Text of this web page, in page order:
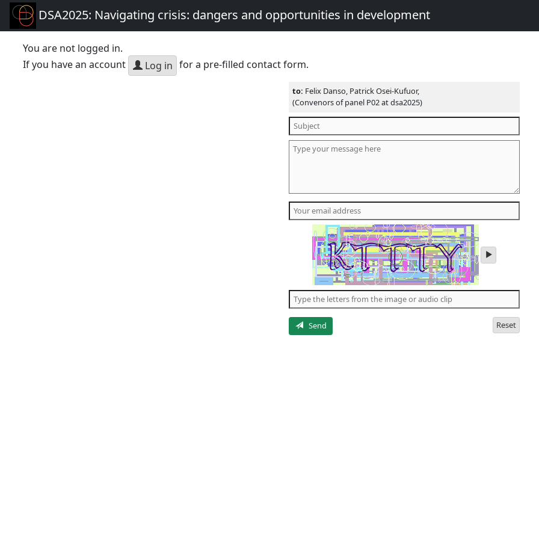
DSA2025: Navigating crisis: dangers and opportunities in development
You are not logged in.
If you have an account
Log in for a pre-filled contact form.
to: Felix Danso, Patrick Osei-Kufuor,
(Convenors of panel P02 at dsa2025)
play
audio
the
letters
Send
Reset